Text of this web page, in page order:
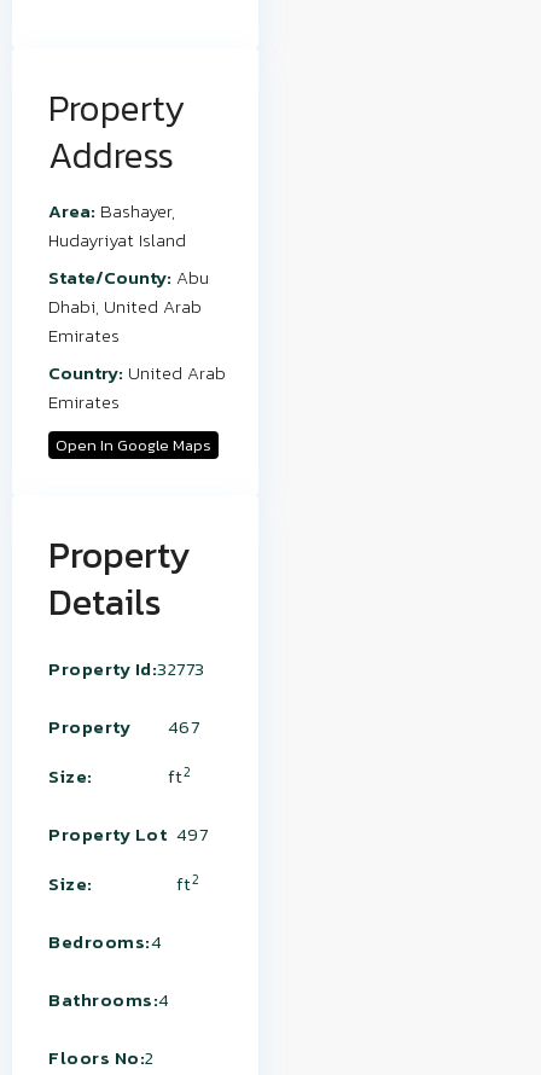
Property
Address
Area: Bashayer,
Hudayriyat Island
State/County: Abu
Dhabi, United Arab
Emirates
Country: United Arab
Emirates
Open In Google Maps
Property
Details
Property Id:32773
Property
Size:
467
ft2
Property Lot
Size:
497
ft2
Bedrooms:4
Bathrooms:4
Floors No:2